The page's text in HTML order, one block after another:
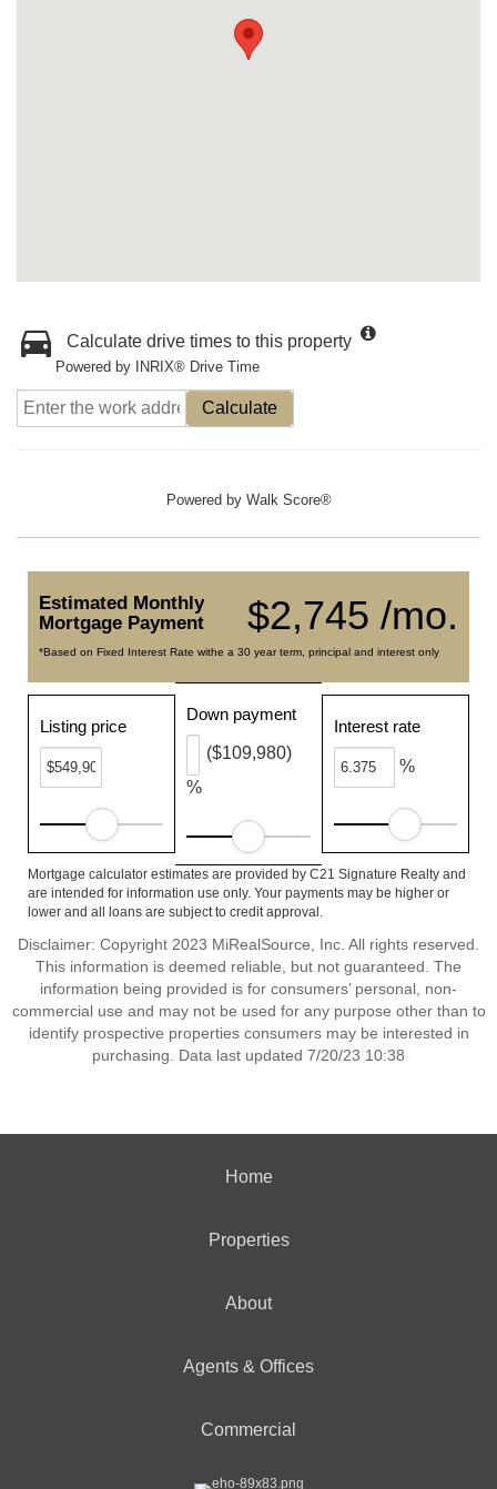
Calculate drive times to this property
Powered by INRIX® Drive Time
Calculate
Powered by Walk Score®
$2,745 /mo.
Estimated Monthly
Mortgage Payment
*Based on Fixed Interest Rate withe a 30 year term, principal and interest only
Listing price
Down payment
%
($109,980)
Interest rate
%
Mortgage calculator estimates are provided by C21 Signature Realty and
are intended for information use only. Your payments may be higher or
lower and all loans are subject to credit approval.
Disclaimer: Copyright 2023 MiRealSource, Inc. All rights reserved.
This information is deemed reliable, but not guaranteed. The
information being provided is for consumers’ personal, non-
commercial use and may not be used for any purpose other than to
identify prospective properties consumers may be interested in
purchasing. Data last updated 7/20/23 10:38
Home
Properties
About
Agents & Offices
Commercial